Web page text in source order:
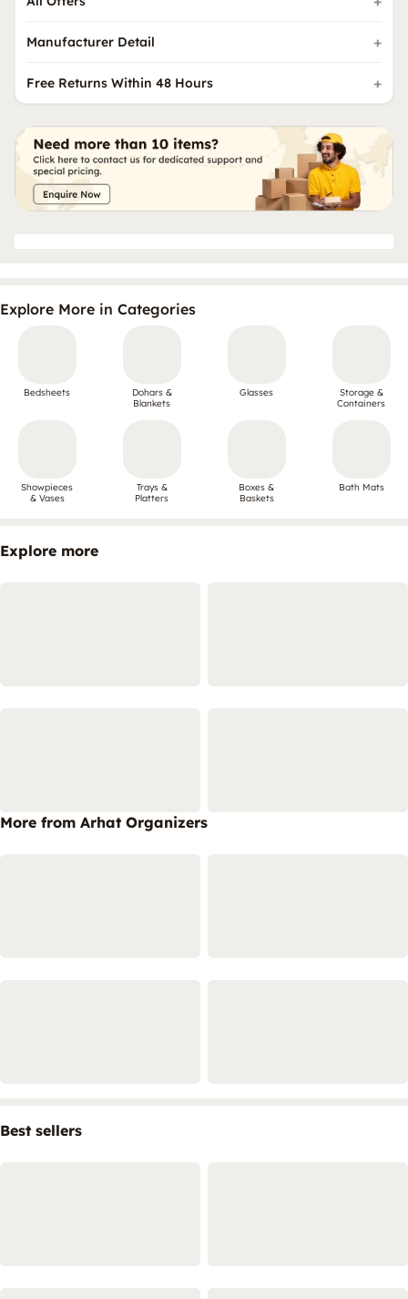
Manufacturer Detail
Free Returns Within 48 Hours
Explore More in Categories
Bedsheets
Dohars &
Blankets
Glasses
Storage &
Containers
Showpieces
& Vases
Trays &
Platters
Boxes &
Baskets
Bath Mats
Explore more
More from Arhat Organizers
Best sellers